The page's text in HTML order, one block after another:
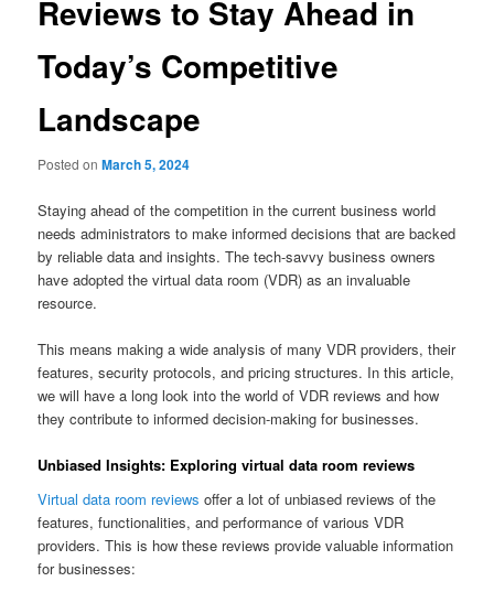
Reviews to Stay Ahead in
Today’s Competitive
Landscape
Posted onMarch 5, 2024
Staying ahead of the competition in the current business world
needs administrators to make informed decisions that are backed
by reliable data and insights. The tech-savvy business owners
have adopted the virtual data room (VDR) as an invaluable
resource.
This means making a wide analysis of many VDR providers, their
features, security protocols, and pricing structures. In this article,
we will have a long look into the world of VDR reviews and how
they contribute to informed decision-making for businesses.
Unbiased Insights: Exploring virtual data room reviews
Virtual data room reviews offer a lot of unbiased reviews of the
features, functionalities, and performance of various VDR
providers. This is how these reviews provide valuable information
for businesses: